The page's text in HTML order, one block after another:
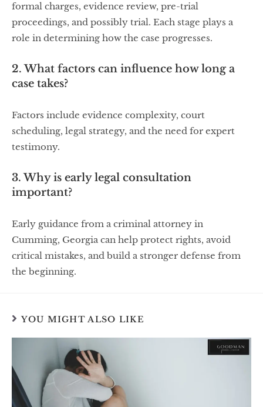
formal charges, evidence review, pre-trial
proceedings, and possibly trial. Each stage plays a
role in determining how the case progresses.
2. What factors can influence how long a
case takes?
Factors include evidence complexity, court
scheduling, legal strategy, and the need for expert
testimony.
3. Why is early legal consultation
important?
Early guidance from a criminal attorney in
Cumming, Georgia can help protect rights, avoid
critical mistakes, and build a stronger defense from
the beginning.
YOU MIGHT ALSO LIKE